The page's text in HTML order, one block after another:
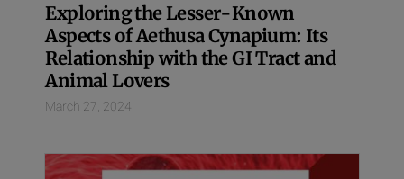
Exploring the Lesser-Known
Aspects of Aethusa Cynapium: Its
Relationship with the GI Tract and
Animal Lovers
March 27, 2024